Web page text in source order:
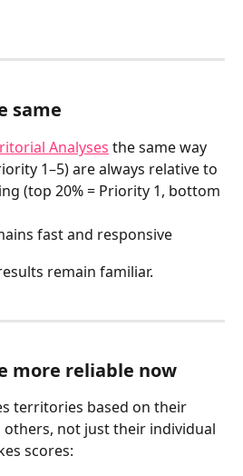
same
Analyses the same way
1–5) are always relative to
(top 20% = Priority 1, bottom
fast and responsive
remain familiar.
more reliable now
territories based on their
not just their individual
scores: